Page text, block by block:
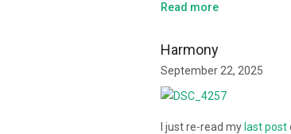
Read more
Harmony
September 22, 2025
I just re-read mylast post